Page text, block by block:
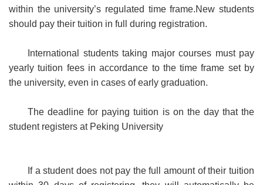
within the university’s regulated time frame.New students
should pay their tuition in full during registration.
International students taking major courses must pay
yearly tuition fees in accordance to the time frame set by
the university, even in cases of early graduation.
The deadline for paying tuition is on the day that the
student registers at Peking University
If a student does not pay the full amount of their tuition